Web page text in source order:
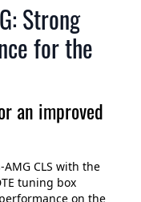
Strong
for the
an improved
CLS with the
tuning box
on the